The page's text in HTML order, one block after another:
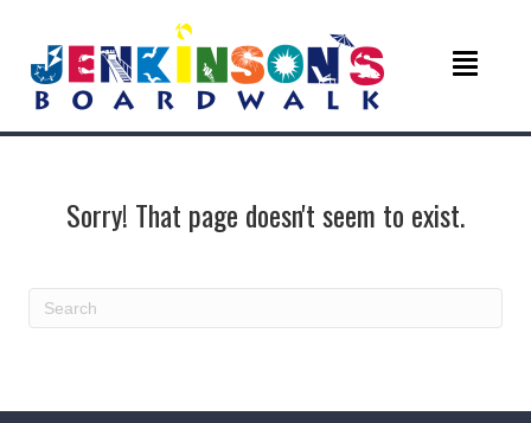
Sorry! That page doesn't seem to exist.